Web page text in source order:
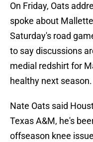
On Friday, Oats
spoke about
Saturday's road
to say discussions
medial redshirt for
healthy next season.
Nate Oats said
Texas A&M, he's
offseason knee